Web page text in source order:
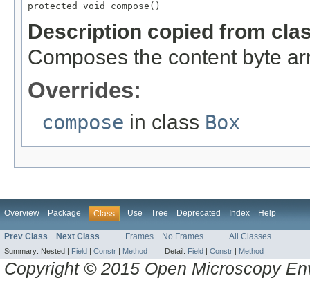
protected void compose()
Description copied from
Composes the content byte
Overrides:
compose in class Box
Overview Package Class Use Tree Deprecated Index Help
Prev Class Next Class Frames No Frames All Classes
Summary: Nested | Field Constr Method Detail: Field Constr Method
Copyright © 2015 Open Microscopy